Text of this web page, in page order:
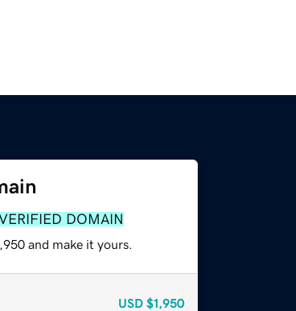
DOMAIN
and make it yours.
USD $1,950